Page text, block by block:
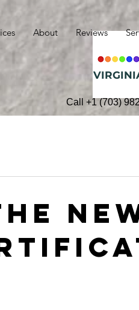
About Reviews
Call +1 (703)